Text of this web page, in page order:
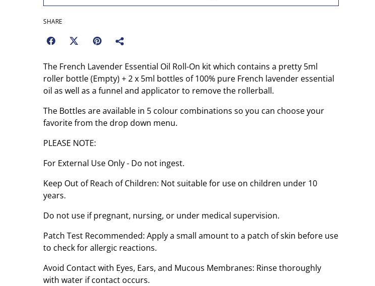
SHARE
The French Lavender Essential Oil Roll-On kit which contains a pretty 5ml
roller bottle (Empty) + 2 x 5ml bottles of 100% pure French lavender essential
oil as well as a funnel and applicator to remove the rollerball.
The Bottles are available in 5 colour combinations so you can choose your
favorite from the drop down menu.
PLEASE NOTE:
For External Use Only - Do not ingest.
Keep Out of Reach of Children: Not suitable for use on children under 10
years.
Do not use if pregnant, nursing, or under medical supervision.
Patch Test Recommended: Apply a small amount to a patch of skin before use
to check for allergic reactions.
Avoid Contact with Eyes, Ears, and Mucous Membranes: Rinse thoroughly
with water if contact occurs.